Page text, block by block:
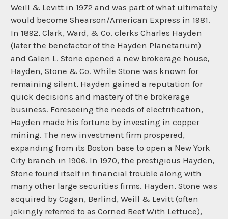
Weill & Levitt in 1972 and was part of what ultimately
would become Shearson/American Express in 1981.
In 1892, Clark, Ward, & Co. clerks Charles Hayden
(later the benefactor of the Hayden Planetarium)
and Galen L. Stone opened a new brokerage house,
Hayden, Stone & Co. While Stone was known for
remaining silent, Hayden gained a reputation for
quick decisions and mastery of the brokerage
business. Foreseeing the needs of electrification,
Hayden made his fortune by investing in copper
mining. The new investment firm prospered,
expanding from its Boston base to open a New York
City branch in 1906. In 1970, the prestigious Hayden,
Stone found itself in financial trouble along with
many other large securities firms. Hayden, Stone was
acquired by Cogan, Berlind, Weill & Levitt (often
jokingly referred to as Corned Beef With Lettuce),